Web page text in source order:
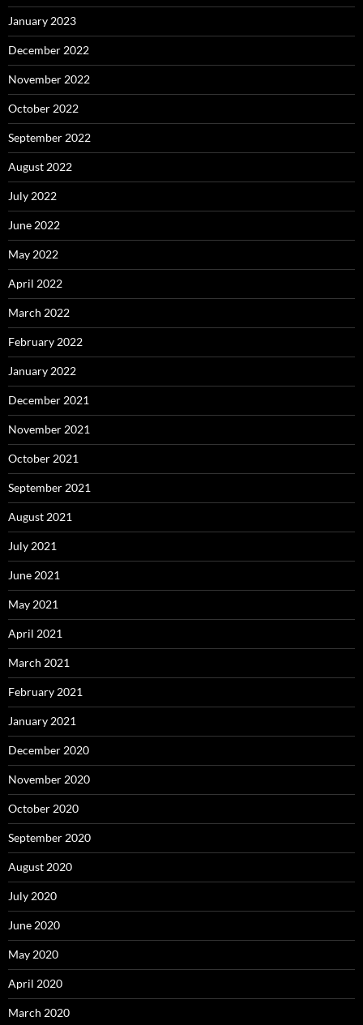
January 2023
December 2022
November 2022
October 2022
September 2022
August 2022
July 2022
June 2022
May 2022
April 2022
March 2022
February 2022
January 2022
December 2021
November 2021
October 2021
September 2021
August 2021
July 2021
June 2021
May 2021
April 2021
March 2021
February 2021
January 2021
December 2020
November 2020
October 2020
September 2020
August 2020
July 2020
June 2020
May 2020
April 2020
March 2020